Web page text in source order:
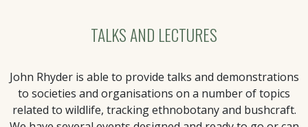
TALKS AND LECTURES
John Rhyder is able to provide talks and demonstrations
to societies and organisations on a number of topics
related to wildlife, tracking ethnobotany and bushcraft.